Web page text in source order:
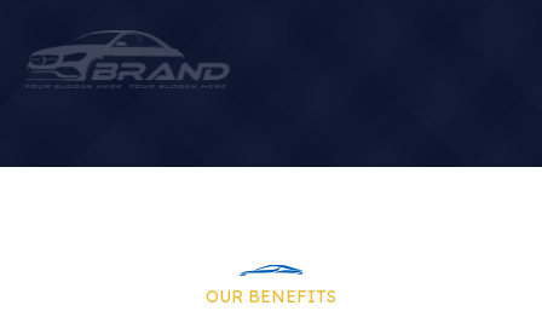
OUR BENEFITS